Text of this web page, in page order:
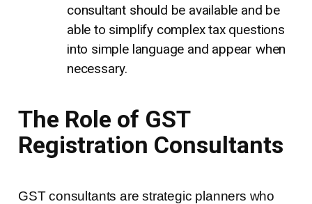
consultant should be available and be
able to simplify complex tax questions
into simple language and appear when
necessary.
The Role of GST
Registration Consultants
GST consultants are strategic planners who